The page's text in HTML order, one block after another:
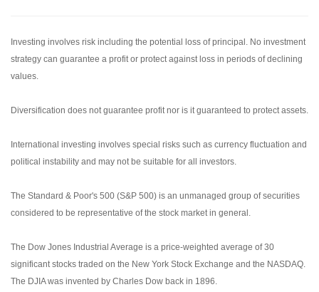
Investing involves risk including the potential loss of principal. No investment
strategy can guarantee a profit or protect against loss in periods of declining
values.
Diversification does not guarantee profit nor is it guaranteed to protect assets.
International investing involves special risks such as currency fluctuation and
political instability and may not be suitable for all investors.
The Standard & Poor's 500 (S&P 500) is an unmanaged group of securities
considered to be representative of the stock market in general.
The Dow Jones Industrial Average is a price-weighted average of 30
significant stocks traded on the New York Stock Exchange and the NASDAQ.
The DJIA was invented by Charles Dow back in 1896.